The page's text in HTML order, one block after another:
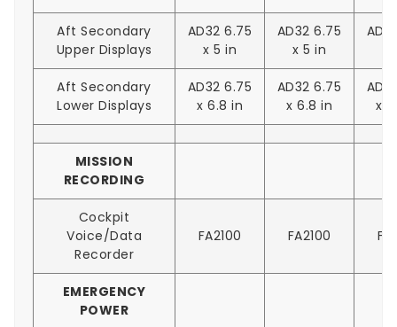
Aft Secondary
Upper Displays
AD32 6.75
x 5 in
AD32 6.75
x 5 in
Aft Secondary
Lower Displays
AD32 6.75
x 6.8 in
AD32 6.75
x 6.8 in
x
MISSION
RECORDING
Cockpit
Voice/Data
Recorder
FA2100 FA2100
EMERGENCY
POWER